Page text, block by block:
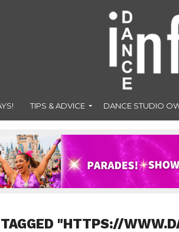
TIPS & ADVICE DANCE STUDIO
"HTTPS://